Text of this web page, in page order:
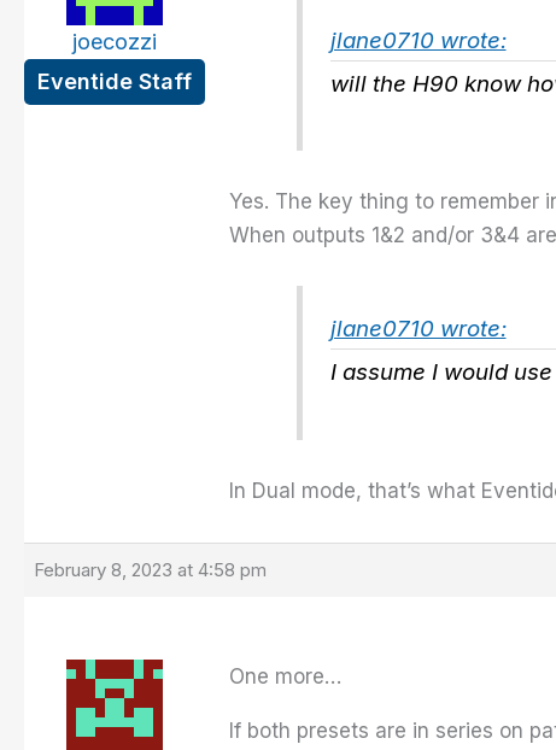
joecozzi
Eventide Staff
jlane0710 wrote:
will the H90 know
Yes. The key thing to remember
When outputs 1&2 and/or 3&4
jlane0710 wrote:
I assume I would
In Dual mode, that’s what
February 8, 2023 at 4:58 pm
One more…
If both presets are in series on